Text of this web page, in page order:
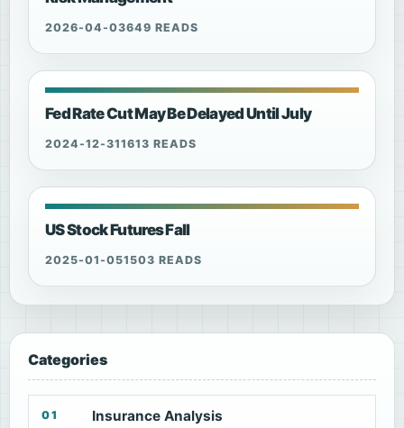
2026-04-03649 READS
Fed Rate Cut May Be Delayed Until July
2024-12-311613 READS
US Stock Futures Fall
2025-01-051503 READS
Categories
01 Insurance Analysis